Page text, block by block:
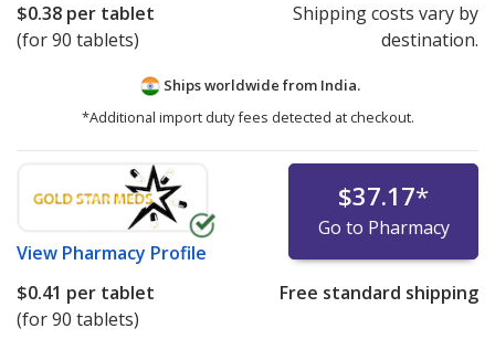
$0.38 per tablet
(for 90 tablets)
Shipping costs vary by
destination.
Ships worldwide from India.
*Additional import duty fees detected at checkout.
View Pharmacy Profile
$37.17*
Go to Pharmacy
$0.41 per tablet
(for 90 tablets)
Free standard shipping